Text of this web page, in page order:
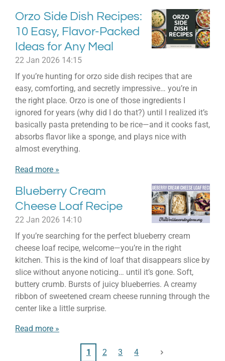
Orzo Side Dish Recipes:
10 Easy, Flavor-Packed
Ideas for Any Meal
22 Jan 2026 14:15
If you’re hunting for orzo side dish recipes that are
easy, comforting, and secretly impressive… you’re in
the right place. Orzo is one of those ingredients I
ignored for years (why did I do that?) until I realized it’s
basically pasta pretending to be rice—and it cooks fast,
absorbs flavor like a sponge, and plays nice with
almost everything.
Read more »
Blueberry Cream
Cheese Loaf Recipe
22 Jan 2026 14:10
If you’re searching for the perfect blueberry cream
cheese loaf recipe, welcome—you’re in the right
kitchen. This is the kind of loaf that disappears slice by
slice without anyone noticing… until it’s gone. Soft,
buttery crumb. Bursts of juicy blueberries. A creamy
ribbon of sweetened cream cheese running through the
center like a little surprise.
Read more »
1 2 3 4